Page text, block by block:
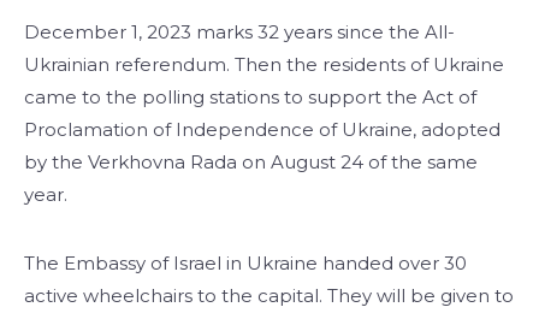
December 1, 2023 marks 32 years since the All-
Ukrainian referendum. Then the residents of Ukraine
came to the polling stations to support the Act of
Proclamation of Independence of Ukraine, adopted
by the Verkhovna Rada on August 24 of the same
year.
The Embassy of Israel in Ukraine handed over 30
active wheelchairs to the capital. They will be given to